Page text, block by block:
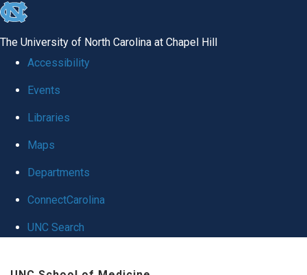
skip to the end of the global utility bar
The University of North Carolina at Chapel Hill
Accessibility
Events
Libraries
Maps
Departments
ConnectCarolina
UNC Search